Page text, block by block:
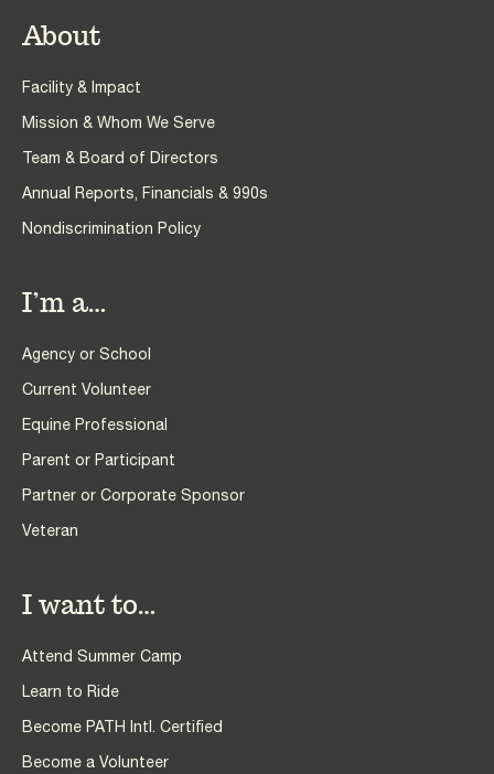
About
Facility & Impact
Mission & Whom We Serve
Team & Board of Directors
Annual Reports, Financials & 990s
Nondiscrimination Policy
I’m a…
Agency or School
Current Volunteer
Equine Professional
Parent or Participant
Partner or Corporate Sponsor
Veteran
I want to…
Attend Summer Camp
Learn to Ride
Become PATH Intl. Certified
Become a Volunteer